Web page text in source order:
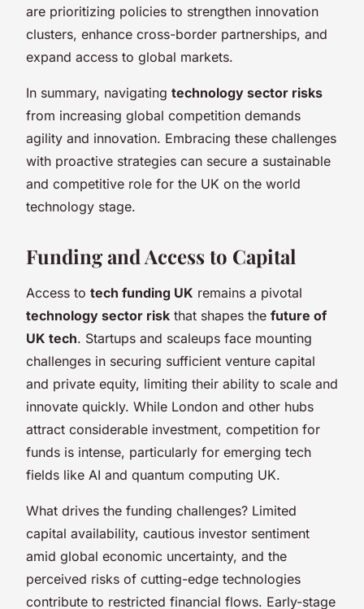
are prioritizing policies to strengthen innovation
clusters, enhance cross-border partnerships, and
expand access to global markets.
In summary, navigating technology sector risks
from increasing global competition demands
agility and innovation. Embracing these challenges
with proactive strategies can secure a sustainable
and competitive role for the UK on the world
technology stage.
Funding and Access to Capital
Access to tech funding UK remains a pivotal
technology sector risk that shapes the future of
UK tech. Startups and scaleups face mounting
challenges in securing sufficient venture capital
and private equity, limiting their ability to scale and
innovate quickly. While London and other hubs
attract considerable investment, competition for
funds is intense, particularly for emerging tech
fields like AI and quantum computing UK.
What drives the funding challenges? Limited
capital availability, cautious investor sentiment
amid global economic uncertainty, and the
perceived risks of cutting-edge technologies
contribute to restricted financial flows. Early-stage